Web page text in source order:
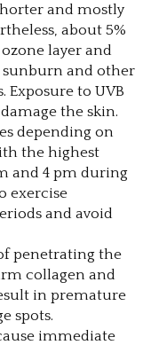
and mostly
about 5%
layer and
sunburn and other
to UVB
the skin.
depending on
the highest
and 4 pm during
exercise
and avoid
penetrating the
collagen and
in premature
spots.
immediate